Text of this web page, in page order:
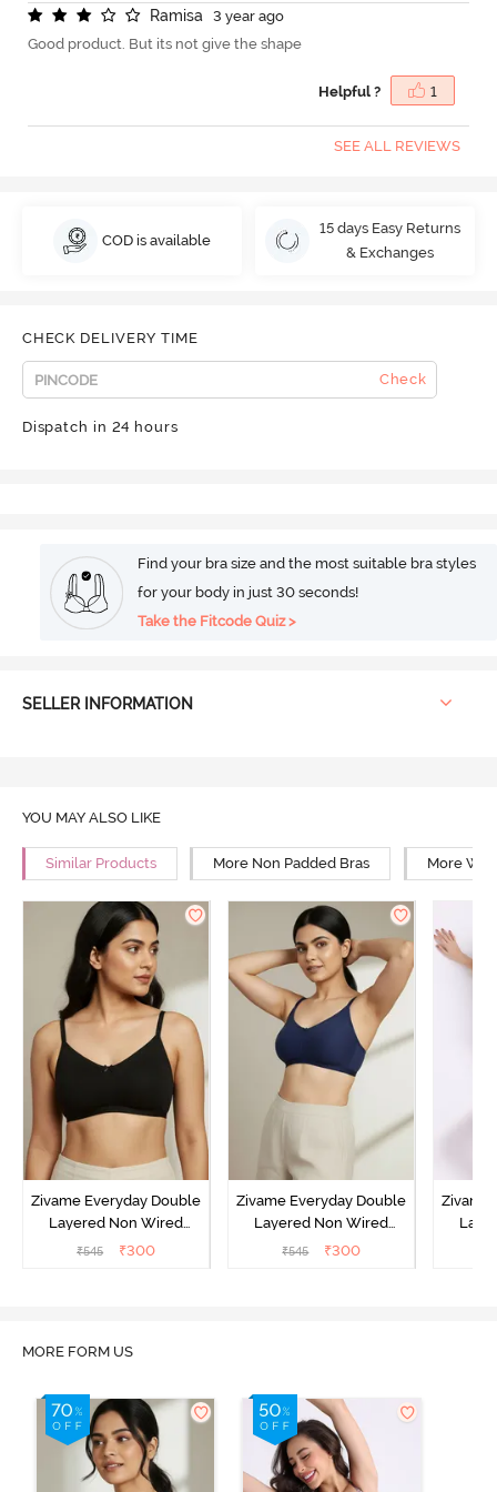
Ramisa
3 year ago
Good product. But its not give the shape
Helpful ? 1
SEE ALL REVIEWS
COD is available
15 days Easy Returns
& Exchanges
CHECK DELIVERY TIME
Check
Dispatch in 24 hours
Find your bra size and the most suitable bra styles
for your body in just 30 seconds!
Take the Fitcode Quiz >
SELLER INFORMATION
YOU MAY ALSO LIKE
Similar Products More Non Padded Bras More
Zivame Everyday Double
Layered Non Wired
3/4th Coverage T-Shirt
₹545 ₹300
Zivame Everyday Double
Layered Non Wired
3/4th Coverage T-Shirt
₹545 ₹300
Zivame
MORE FORM US